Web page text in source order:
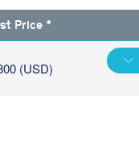
Price *
(USD)